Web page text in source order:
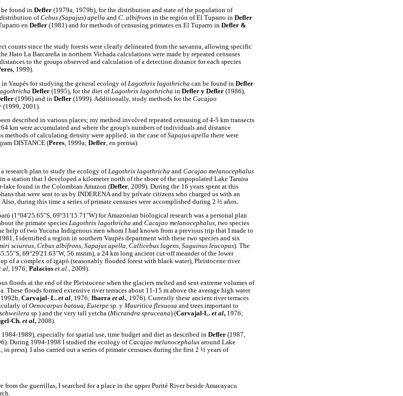
be found in Defler (1979a, 1979b), for the distribution and state of the population of
ofCebus (Sapajus) apella and C. albifrons in the región of El Tuparro in Defler
en Defler (1981) and for methods of censusing primates en El Tuparro in Defler &
counts since the study forests were clearly delineated from the savanna, allowing specific
Hato La Barcareña in northern Vichada calculations were made by repeated censuses
to the groups observed and calculation of a detection distance for each species
, 1999).
Vaupés for studying the general ecology of Lagothrix lagothricha can be found in Defler
Defler (1995), for the diet of Lagothrix lagothricha in Defler y Defler (1986),
(1996) and in Defler (1999). Additionally, study methods for the Cacajao
(1999, 2001).
described in various places; my method involved repeated censusing of 4-5 km transects
km were accumulated and where the group's numbers of individuals and distance
methods of calculating density were applied; in the case ofSapajus apella there were
DISTANCE (Peres, 1999a; Defler, en prensa).
research plan to study the ecology of Lagothrix lagothricha and Cacajao melanocephalus
a station that I developed a kilometer north of the shore of the unpopulated Lake Taraira
lake found in the Colombian Amazon (Defler , 2009). During the 16 years spent at this
that were sent to us by INDERENA and by prívate citizens who charged us with an
during this time a series of primate censuses were accomplished during 2 ½ años.
(1°04'25.65"S, 69°31'15.71"W) for Amazonian biological research was a personal plan
the primate species Lagothrix lagothricha and Cacajao melanocephalus, two species
help of two Yucuna Indigenous men whom I had known from a previous trip that I made to
I identified a region in southern Vaupés department with these two species and six
sciureus, Cebus albifrons, Sapajus apella, Callicebus lugens, Saguinus leucopus). The
69°29'21.63"W, 56 msnm), a 24 km long ancient cut-off meander of the lower
of a complex of igapó (seasonably flooded forest with black water), Pleistocene river
al, 1976; Palacios et al., 2009).
floods at the end of the Pleistocene when the glaciers melted and sent extreme volumes of
These floods formed extensive river terraces about 11-15 m above the average high water
Carvajal- L. et al, 1976; Ibarra et al., 1976). Currently these ancient river terraces
ofOenocarpus bataua, Euterpe sp. y Mauritica flexuosa and trees important to
sp.) and the very tall yetcha (Micrandra spruceana) (Carvajal-L. et al, 1976;
Ch. et al, 2008).
1984-1989), especially for spatial use, time budget and diet as described in Defler (1987,
During 1994-1998 I studied the ecology ofCacajao melanocephalus around Lake
in press). I also carried out a series of primate censuses during the first 2 ½ years of
from the guerrillas, I searched for a place in the upper Purité River beside Amacayacu